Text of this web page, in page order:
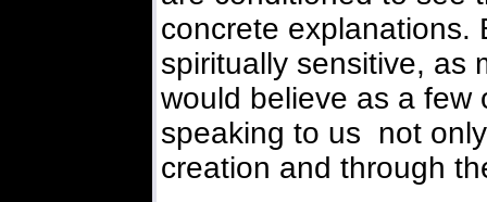
concrete explanations.
spiritually sensitive, as
would believe as a few
speaking to us not
creation and through